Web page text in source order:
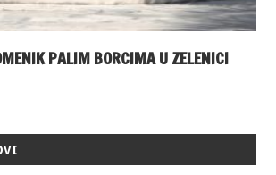
PALIM BORCIMA U ZELENICI